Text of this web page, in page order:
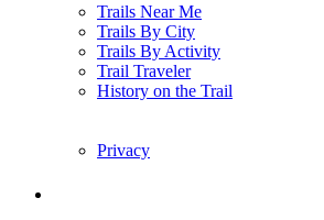
Trails Near Me
Trails By City
Trails By Activity
Trail Traveler
History on the Trail
Privacy